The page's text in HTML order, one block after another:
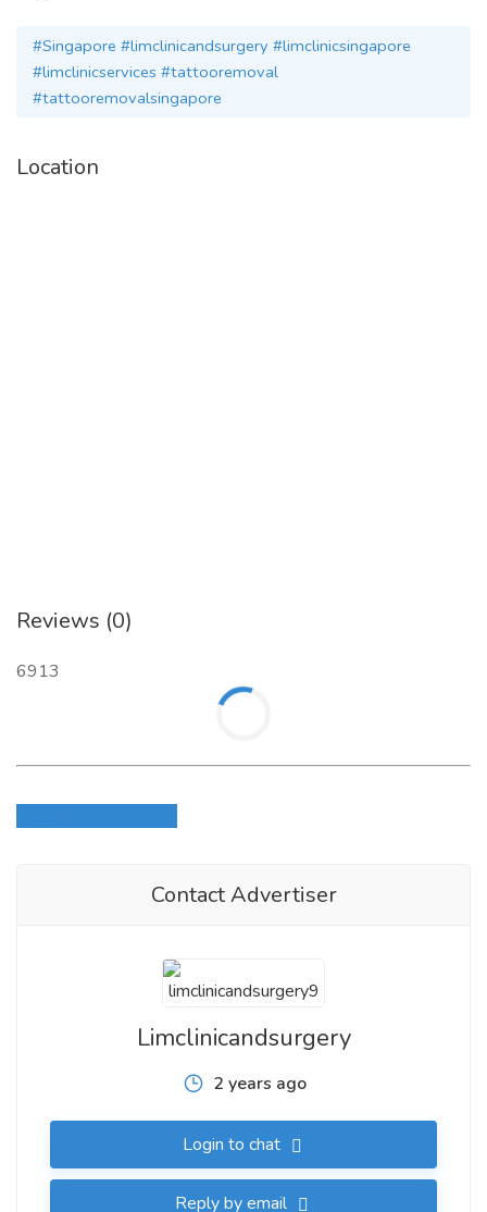
#Singapore #limclinicandsurgery #limclinicsingapore
#limclinicservices #tattooremoval
#tattooremovalsingapore
Location
Reviews (0)
6913
Contact Advertiser
Limclinicandsurgery
2 years ago
Login to chat
Reply by email